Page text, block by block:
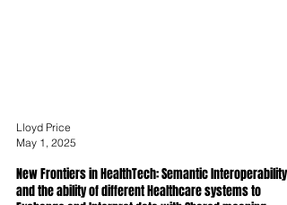
Lloyd Price